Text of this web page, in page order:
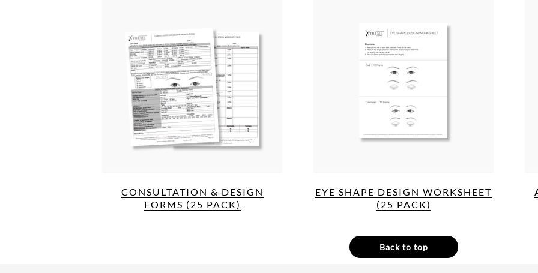
CONSULTATION & DESIGN
FORMS (25 PACK)
EYE SHAPE DESIGN WORKSHEET
(25 PACK)
Back to top